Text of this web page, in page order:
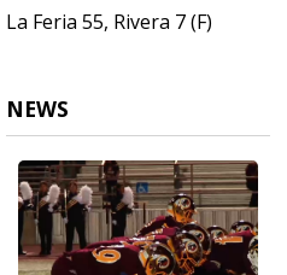
La Feria 55, Rivera 7 (F)
NEWS